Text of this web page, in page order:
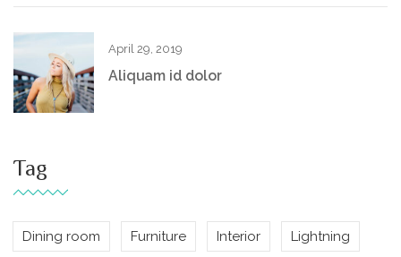
April 29, 2019
Aliquam id dolor
Tag
Dining room Furniture Interior Lightning